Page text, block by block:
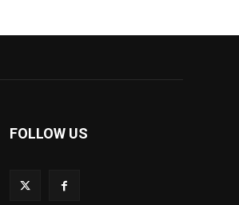
FOLLOW US